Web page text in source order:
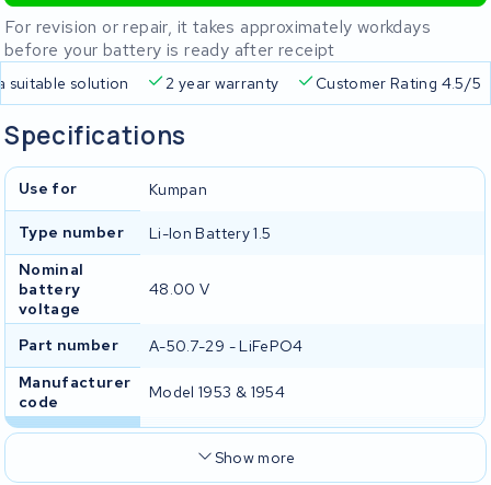
For revision or repair, it takes approximately workdays
before your battery is ready after receipt
suitable solution 2 year warranty Customer Rating 4.5/5
Specifications
Use for Kumpan
Type number
Li-Ion Battery 1.5
Nominal
battery
voltage
48.00 V
Part number
A-50.7-29 - LiFePO4
Manufacturer
code
Model 1953 & 1954
Show more